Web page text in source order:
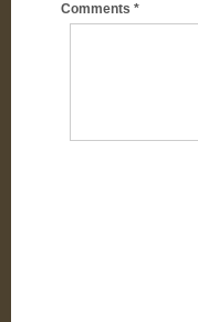
Comments *